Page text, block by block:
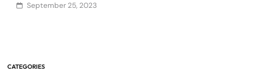
September 25, 2023
CATEGORIES